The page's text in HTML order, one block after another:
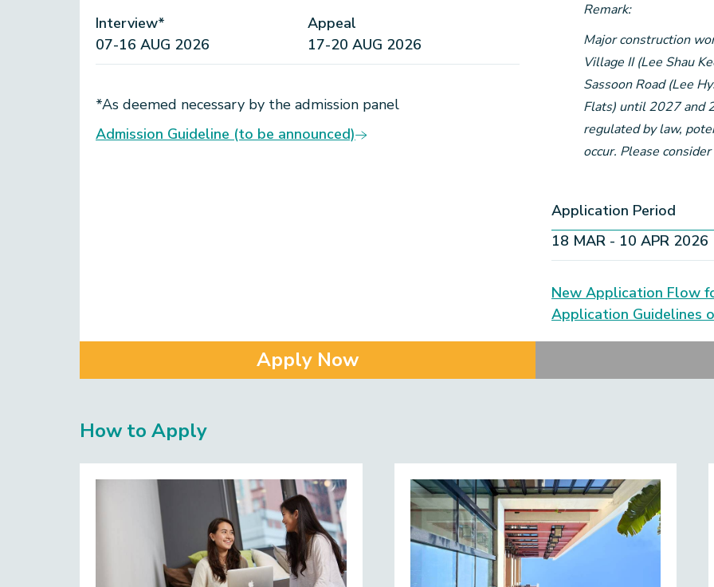
Interview*
07-16 AUG 2026
Appeal
17-20 AUG 2026
*As deemed necessary by the admission panel​
Admission Guideline (to be announced)
Apply Now
Remark:
Major construction
Village II (Lee Shau
Sassoon Road (Lee
Flats) until 2027 and
regulated by law,
occur. Please
Application Period
18 MAR - 10 APR 2026
New Application Flow
Application Guidelines
How to Apply